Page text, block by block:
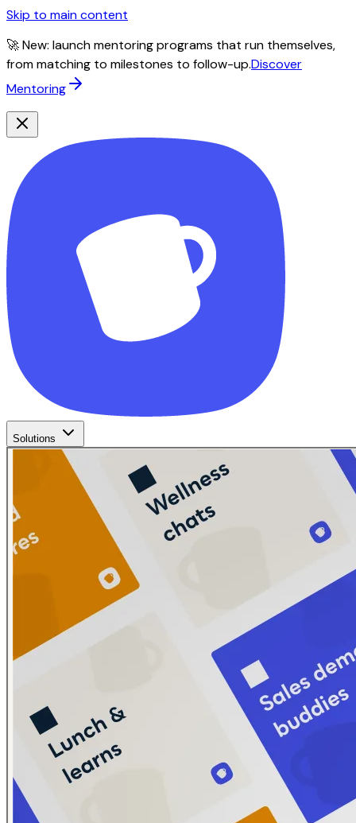
Skip to main content
🚀 New: launch mentoring programs that run themselves,
from matching to milestones to follow-up.Discover
Mentoring
Solutions